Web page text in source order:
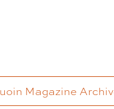
Magazine